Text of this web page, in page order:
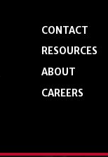
CONTACT
RESOURCES
ABOUT
CAREERS